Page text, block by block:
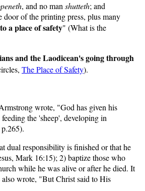
, and no manshutteth; and
of the printing press, plus many
a place of safety" (What is the
and the Laodicean's going through
The Place of Safety).
wrote, "God has given his
the 'sheep', developing in
p.265).
dual responsibility is finished or that he
Mark 16:15); 2) baptize those who
while he was alive or after he died. It
wrote, "But Christ said to His